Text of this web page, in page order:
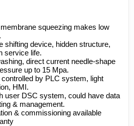
squeezing makes low
shifting device, hidden structure,
service life.
direct current needle-shape
up to 15 Mpa.
by PLC system, light
HMI.
user DSC system, could have data
& management.
& commissioning available